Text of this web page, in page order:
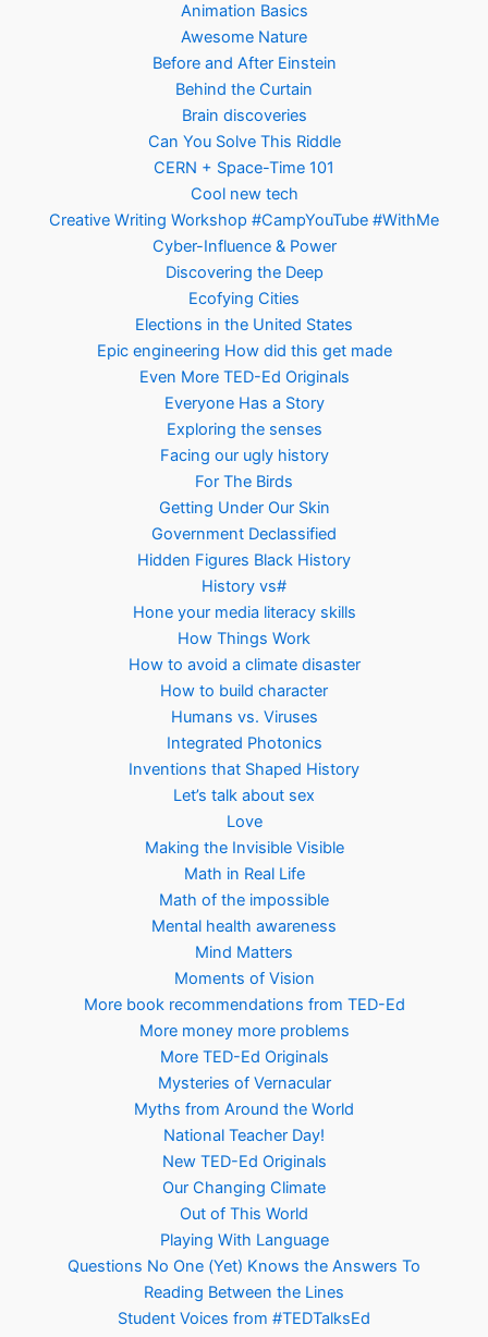
Animation Basics
Awesome Nature
Before and After Einstein
Behind the Curtain
Brain discoveries
Can You Solve This Riddle
CERN + Space-Time 101
Cool new tech
Creative Writing Workshop #CampYouTube #WithMe
Cyber-Influence & Power
Discovering the Deep
Ecofying Cities
Elections in the United States
Epic engineering How did this get made
Even More TED-Ed Originals
Everyone Has a Story
Exploring the senses
Facing our ugly history
For The Birds
Getting Under Our Skin
Government Declassified
Hidden Figures Black History
History vs#
Hone your media literacy skills
How Things Work
How to avoid a climate disaster
How to build character
Humans vs. Viruses
Integrated Photonics
Inventions that Shaped History
Let’s talk about sex
Love
Making the Invisible Visible
Math in Real Life
Math of the impossible
Mental health awareness
Mind Matters
Moments of Vision
More book recommendations from TED-Ed
More money more problems
More TED-Ed Originals
Mysteries of Vernacular
Myths from Around the World
National Teacher Day!
New TED-Ed Originals
Our Changing Climate
Out of This World
Playing With Language
Questions No One (Yet) Knows the Answers To
Reading Between the Lines
Student Voices from #TEDTalksEd